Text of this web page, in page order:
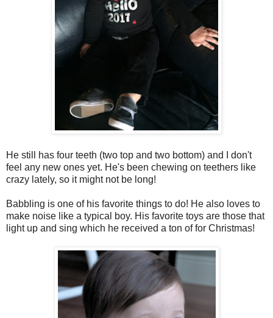
He still has four teeth (two top and two bottom) and I don't
feel any new ones yet. He's been chewing on teethers like
crazy lately, so it might not be long!
Babbling is one of his favorite things to do! He also loves to
make noise like a typical boy. His favorite toys are those that
light up and sing which he received a ton of for Christmas!